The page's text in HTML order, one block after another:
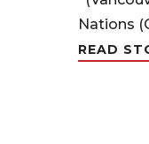
Nations
READ